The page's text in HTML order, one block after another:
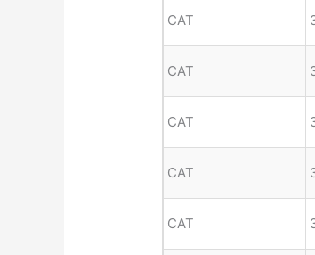
CAT
CAT
CAT
CAT
CAT